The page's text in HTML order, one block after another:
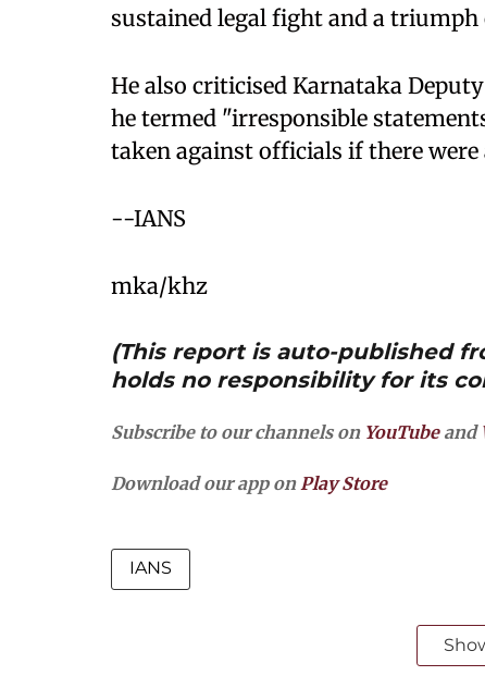
sustained legal fight and a triumph
He also criticised Karnataka
he termed "irresponsible
taken against officials if there were
--IANS
mka/khz
(This report is auto-published
holds no responsibility for its
Subscribe to our channels on YouTubeand
Download our app onPlay Store
IANS